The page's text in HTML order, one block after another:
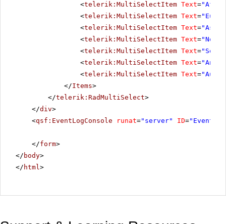
<telerik:MultiSelectItem Text=
<telerik:MultiSelectItem Text=
<telerik:MultiSelectItem Text="Asia"
<telerik:MultiSelectItem Text=
<telerik:MultiSelectItem Text=
<telerik:MultiSelectItem Text=
<telerik:MultiSelectItem Text=
</Items>
</telerik:RadMultiSelect>
</div>
<qsf:EventLogConsole runat="server" ID=
</form>
</ body>
</ html>